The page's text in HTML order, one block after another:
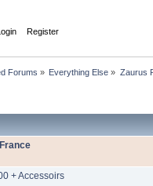
Register
Forums » Everything Else » Zaurus
+ Accessoirs